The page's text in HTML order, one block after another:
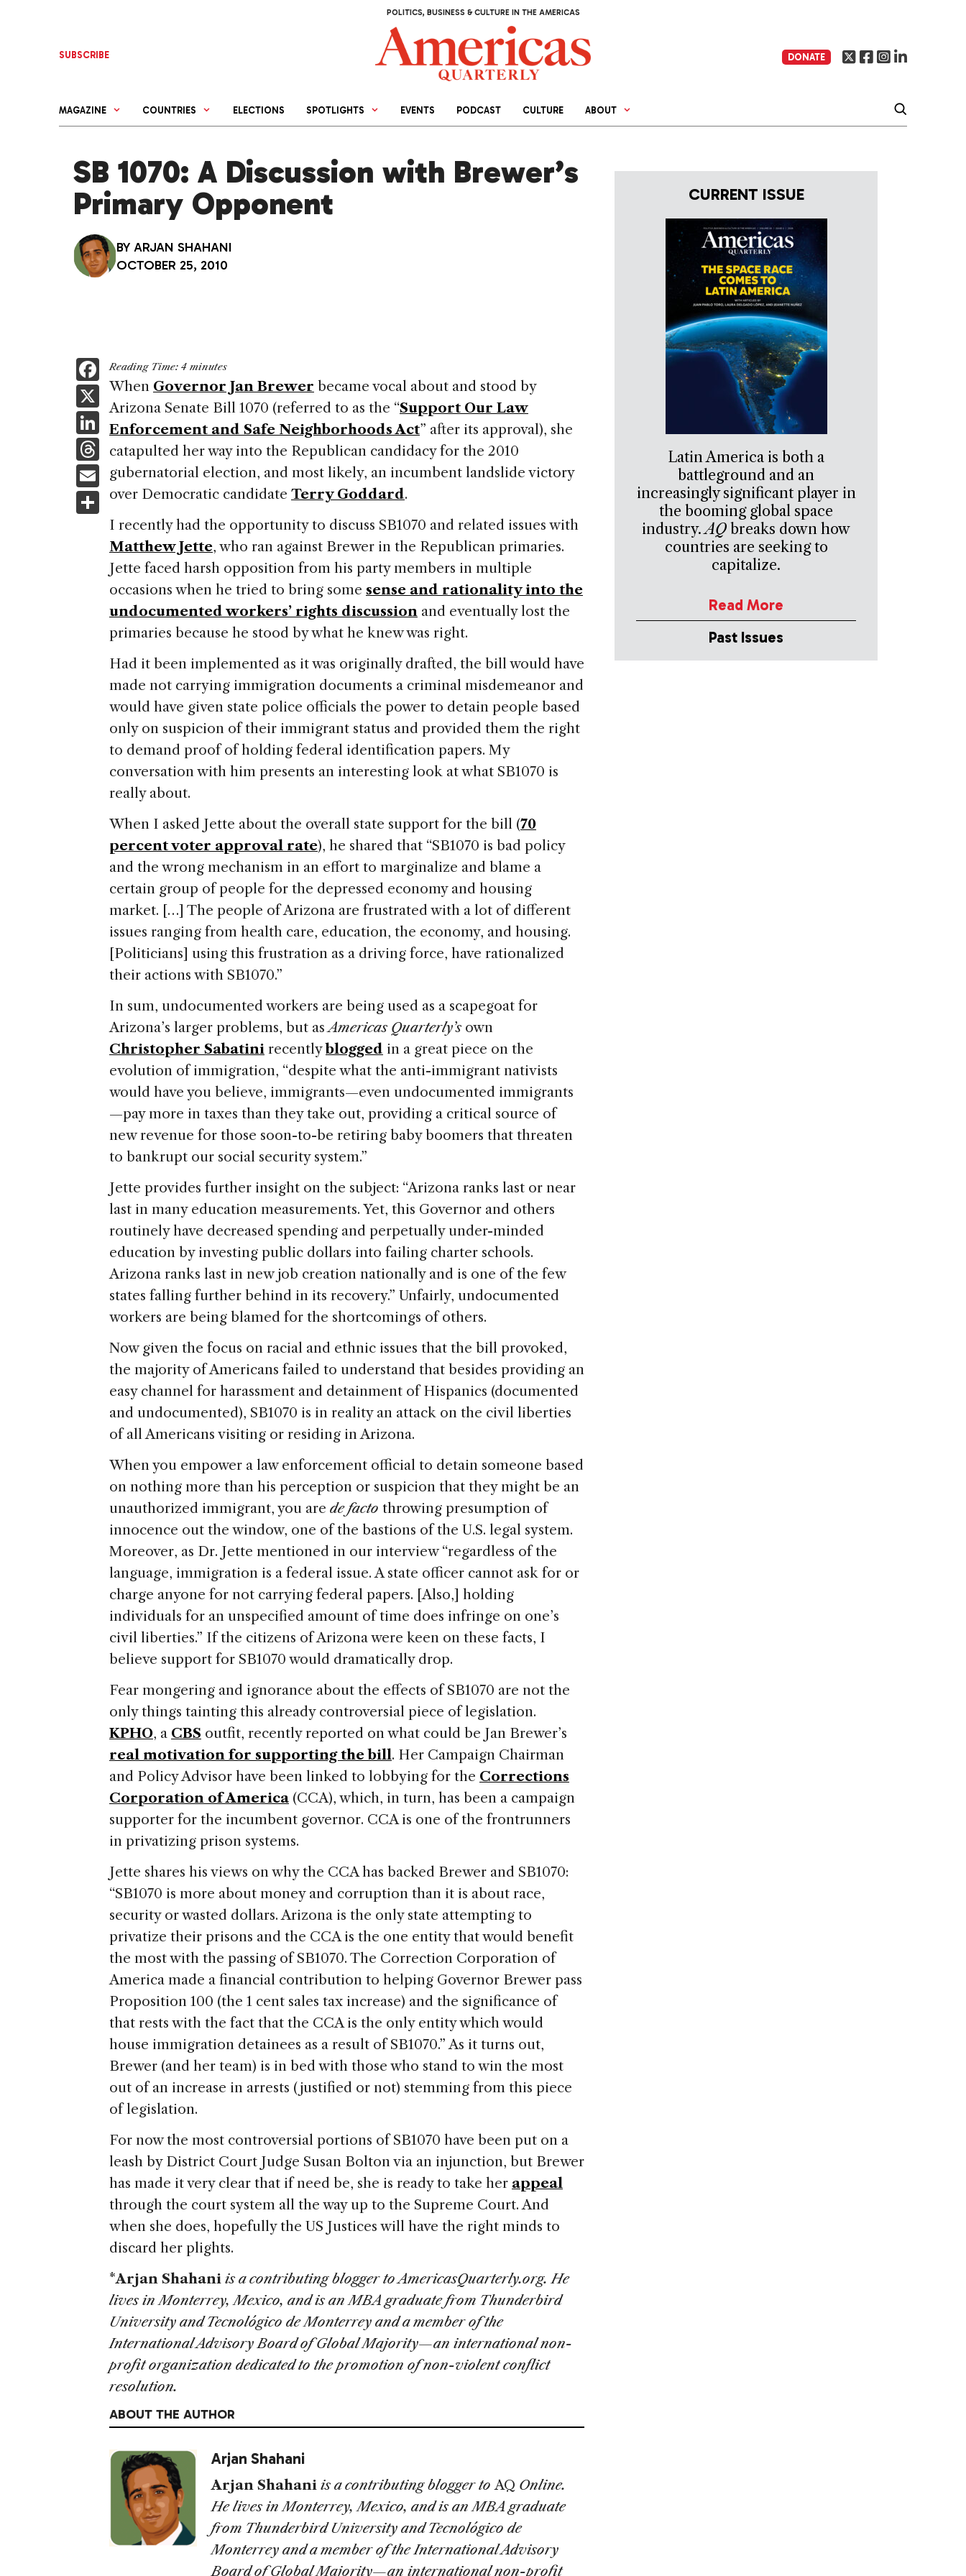
POLITICS, BUSINESS & CULTURE IN THE AMERICAS
SUBSCRIBE DONATE
MAGAZINE COUNTRIES ELECTIONS SPOTLIGHTS EVENTS PODCAST CULTURE ABOUT
SB 1070: A Discussion with Brewer’s
Primary Opponent
BY ARJAN SHAHANI
OCTOBER 25, 2010
F
a
c
e
b
o
o
k
X
Li
n
k
e
dI
n
T
h
re
a
d
E
m
ai
S
h
ar
e
Reading Time: 4 minutes
When Governor Jan Brewer became vocal about and stood by
Arizona Senate Bill 1070 (referred to as the “Support Our Law
Enforcement and Safe Neighborhoods Act” after its approval), she
catapulted her way into the Republican candidacy for the 2010
gubernatorial election, and most likely, an incumbent landslide victory
over Democratic candidate Terry Goddard.
I recently had the opportunity to discuss SB1070 and related issues with
Matthew Jette, who ran against Brewer in the Republican primaries.
Jette faced harsh opposition from his party members in multiple
occasions when he tried to bring some sense and rationality into the
undocumented workers’ rights discussion and eventually lost the
primaries because he stood by what he knew was right.
Had it been implemented as it was originally drafted, the bill would have
made not carrying immigration documents a criminal misdemeanor and
would have given state police officials the power to detain people based
only on suspicion of their immigrant status and provided them the right
to demand proof of holding federal identification papers. My
conversation with him presents an interesting look at what SB1070 is
really about.
When I asked Jette about the overall state support for the bill (70
percent voter approval rate), he shared that “SB1070 is bad policy
and the wrong mechanism in an effort to marginalize and blame a
certain group of people for the depressed economy and housing
market. […] The people ofArizona are frustrated with a lot of different
issues ranging from health care, education, the economy, and housing.
[Politicians] using this frustration as a driving force, have rationalized
their actions with SB1070.”
In sum, undocumented workers are being used as a scapegoat for
Arizona’s larger problems, but asAmericas Quarterly’sown
Christopher Sabatini recentlyblogged in a great piece on the
evolution of immigration, “despite what the anti-immigrant nativists
would have you believe, immigrants—even undocumented immigrants
—pay more in taxes than they take out, providing a critical source of
new revenue for those soon-to-be retiring baby boomers that threaten
to bankrupt our social security system.”
Jette provides further insight on the subject: “Arizona ranks last or near
last in many education measurements. Yet, this Governor and others
routinely have decreased spending and perpetually under-minded
education by investing public dollars into failing charter schools.
Arizona ranks last in new job creation nationally and is one of the few
states falling further behind in its recovery.” Unfairly, undocumented
workers are being blamed for the shortcomings of others.
Now given the focus on racial and ethnic issues that the bill provoked,
the majority of Americans failed to understand that besides providing an
easy channel for harassment and detainment of Hispanics (documented
and undocumented), SB1070 is in reality an attack on the civil liberties
of all Americans visiting or residing in Arizona.
When you empower a law enforcement official to detain someone based
on nothing more than his perception or suspicion that they might be an
unauthorized immigrant, you are de facto throwing presumption of
innocence out the window, one of the bastions of the U.S. legal system.
Moreover, as Dr. Jette mentioned in our interview “regardless of the
language, immigration is a federal issue. A state officer cannot ask for or
charge anyone for not carrying federal papers. [Also,] holding
individuals for an unspecified amount of time does infringe on one’s
civil liberties.” If the citizens ofArizonawere keen on these facts, I
believe support for SB1070 would dramatically drop.
Fear mongering and ignorance about the effects of SB1070 are not the
only things tainting this already controversial piece of legislation.
KPHO, a CBS outfit, recently reported on what could be Jan Brewer’s
real motivation for supporting the bill. Her Campaign Chairman
and Policy Advisor have been linked to lobbying for the Corrections
Corporation of America (CCA), which, in turn, has been a campaign
supporter for the incumbent governor. CCA is one of the frontrunners
in privatizing prison systems.
Jette shares his views on why the CCA has backed Brewer and SB1070:
“SB1070 is more about money and corruption than it is about race,
security or wasted dollars.Arizona is the only state attempting to
privatize their prisons and the CCA is the one entity that would benefit
the most with the passing of SB1070. The Correction Corporation of
America made a financial contribution to helping Governor Brewer pass
Proposition 100 (the 1 cent sales tax increase) and the significance of
that rests with the fact that the CCA is the only entity which would
house immigration detainees as a result of SB1070.” As it turns out,
Brewer (and her team) is in bed with those who stand to win the most
out of an increase in arrests (justified or not) stemming from this piece
of legislation.
For now the most controversial portions of SB1070 have been put on a
leash by District Court Judge Susan Bolton via an injunction, but Brewer
has made it very clear that if need be, she is ready to take her appeal
through the court system all the way up to the Supreme Court. And
when she does, hopefully the US Justices will have the right minds to
discard her plights.
*Arjan Shahani is a contributing blogger to AmericasQuarterly.org. He
lives inMonterrey,Mexico, and is an MBA graduate from Thunderbird
University and Tecnológico de Monterrey and a member of the
International Advisory Board of Global Majority—an international non-
profit organization dedicated to the promotion of non-violent conflict
resolution.
ABOUT THE AUTHOR
Arjan Shahani
Arjan Shahani is a contributing blogger to AQ Online.
He lives in Monterrey, Mexico, and is an MBA graduate
from Thunderbird University and Tecnológico de
Monterrey and a member of the International Advisory
Board of Global Majority—an international non-profit
CURRENT ISSUE
Latin America is both a
battleground and an
increasingly significant player in
the booming global space
industry.AQ breaks down how
countries are seeking to
capitalize.
Read More
Past Issues